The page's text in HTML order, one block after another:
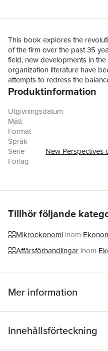
This book explores the
of the firm over the past 35
field, new developments in
organization literature have
attempts to redress the
overview of the theory of the
contributors investigate the
board composition on firm
institutional framework of an
decisions. More specifically,
contracts, authority,
corporate governance
for scholars and researchers
Produktinformation
Utgivningsdatum
Mått
Format
Språk
Serie
New Perspectives
Förlag
Tillhör följande
Mikroekonomi inom
Affärsförhandlingar inom
Mer information
Innehållsförteckning